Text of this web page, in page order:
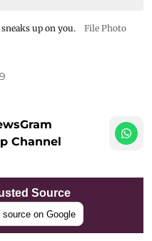
up on you. File Photo
Channel
Source
on Google